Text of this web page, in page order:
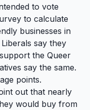
to vote
to calculate
businesses in
say they
the Queer
say the same.
points.
out that nearly
would buy from